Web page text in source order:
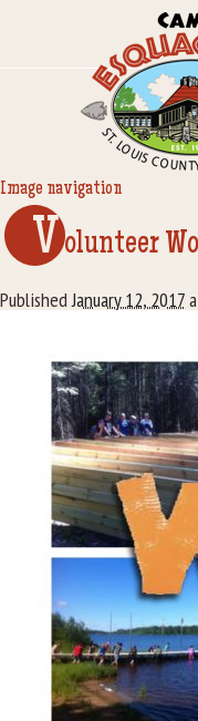
Image navigation
Volunteer
PublishedJanuary 12, 2017